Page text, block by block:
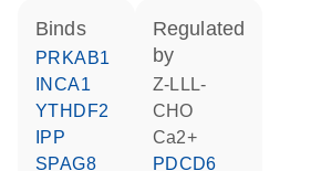
binds
PRKAB1
INCA1
YTHDF2
IPP
SPAG8
regulated
by
Z-LLL-
CHO
Ca2+
PDCD6